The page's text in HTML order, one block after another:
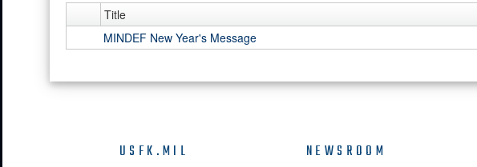
Title
MINDEF New Year's Message
USFK.MIL NEWSROOM